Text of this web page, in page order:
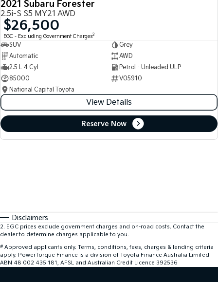
2021 Subaru Forester
2.5i-S S5 MY21 AWD
$26,500
EGC - Excluding Government Charges2
SUV
Grey
Automatic
AWD
2.5 L 4 Cyl
Petrol - Unleaded ULP
85000
V05910
National Capital Toyota
View Details
Reserve Now
Disclaimers
2. EGC prices exclude government charges and on-road costs. Contact the
dealer to determine charges applicable to you.
# Approved applicants only. Terms, conditions, fees, charges & lending criteria
apply. PowerTorque Finance is a division of Toyota Finance Australia Limited
ABN 48 002 435 181, AFSL and Australian Credit Licence 392536